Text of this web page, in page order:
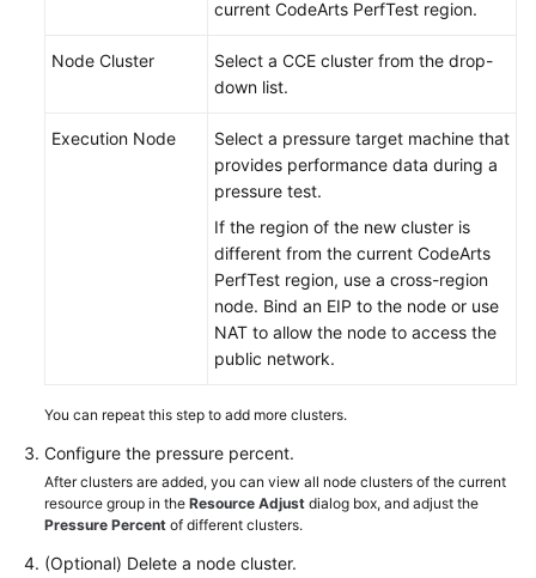
current CodeArts PerfTest region.
Node Cluster
Select a CCE cluster from the drop-
down list.
Execution Node
Select a pressure target machine that
provides performance data during a
pressure test.
If the region of the new cluster is
different from the current CodeArts
PerfTest region, use a cross-region
node. Bind an EIP to the node or use
NAT to allow the node to access the
public network.
You can repeat this step to add more clusters.
Configure the pressure percent.
After clusters are added, you can view all node clusters of the current
resource group in the Resource Adjust dialog box, and adjust the
Pressure Percent of different clusters.
(Optional) Delete a node cluster.